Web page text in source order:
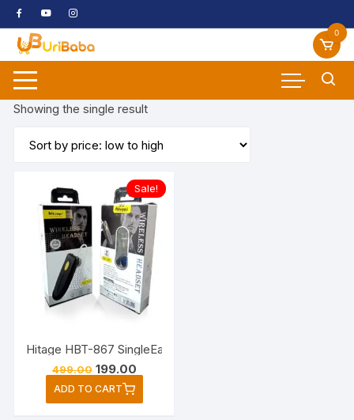
Skip
to
content
0
Showing the single result
Sale!
Hitage HBT-867 SingleEar Wiereless Look Like Body
499.00 Original
was:
₹499.00.
199.00Current
price
₹199.00.
ADD TO CART